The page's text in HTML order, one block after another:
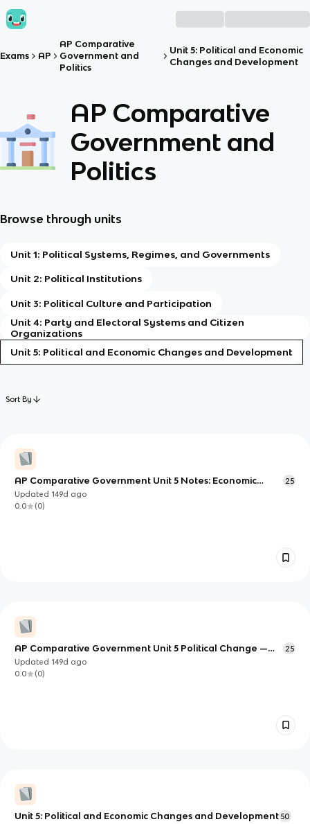
Exams AP
AP Comparative
Government and
Politics
Unit 5: Political and Economic
Changes and Development
AP Comparative
Government and
Politics
Browse through units
Unit 1: Political Systems, Regimes, and Governments
Unit 2: Political Institutions
Unit 3: Political Culture and Participation
Unit 4: Party and Electoral Systems and Citizen
Organizations
Unit 5: Political and Economic Changes and Development
Sort By
AP Comparative Government Unit 5 Notes: Economic
Development and Policy
25
Updated149d ago
0.0
(0)
AP Comparative Government Unit 5 Political Change —
Deep Study Notes
25
Updated149d ago
0.0
(0)
Unit 5: Political and Economic Changes and Development 50